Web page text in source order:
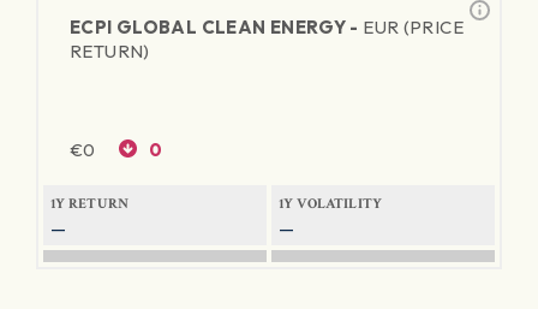
ECPI GLOBAL CLEAN ENERGY - EUR (PRICE
RETURN)
€0 0
1Y RETURN
—
1Y VOLATILITY
—